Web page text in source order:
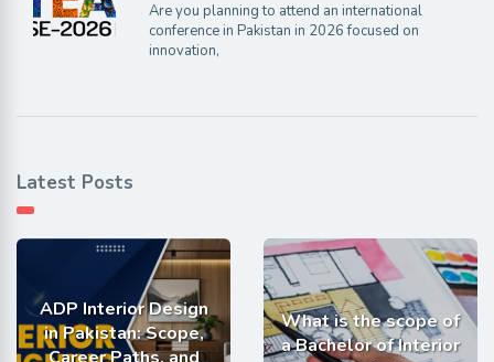
Are you planning to attend an international
conference in Pakistan in 2026 focused on
innovation,
Latest Posts
ADP Interior Design
in Pakistan: Scope,
What is the scope of
a Bachelor of Interior